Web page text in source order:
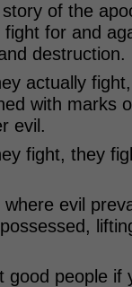
of the
for and
destruction.
actually
with marks
evil.
fight, they
evil
people if